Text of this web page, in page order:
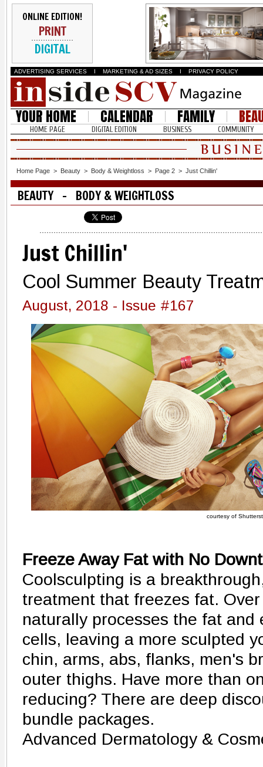
ONLINE EDITION!
PRINT
DIGITAL
ADVERTISING SERVICES I MARKETING & AD SIZES I PRIVACY POLICY
YOUR HOME CALENDAR FAMILY
HOME PAGE DIGITAL EDITION BUSINESS COMMUNITY
Home Page > Beauty > Body & Weightloss > Page 2 > Just Chillin'
BEAUTY - BODY & WEIGHTLOSS
Just Chillin'
Cool Summer Beauty
August, 2018 - Issue #167
courtesy of
Freeze Away Fat with No
Coolsculpting is a
treatment that freezes fat.
naturally processes the fat and
cells, leaving a more sculpted
chin, arms, abs, flanks, men's
outer thighs. Have more than
reducing? There are deep
bundle packages.
Advanced Dermatology &